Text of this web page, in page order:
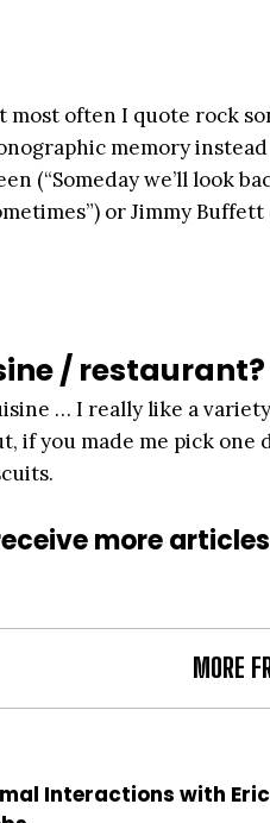
often I quote rock
memory
(“Someday we’ll look
or Jimmy
/ restaurant?
… I really like a
if you made me pick one
more
MORE
Interactions with Eric